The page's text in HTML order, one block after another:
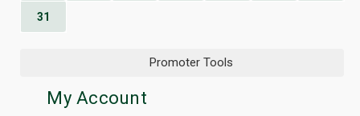
31
Promoter Tools
My Account